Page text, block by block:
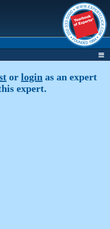
or login as an expert
expert.